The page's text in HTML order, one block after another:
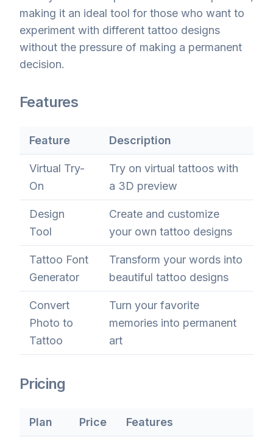
making it an ideal tool for those who want to
experiment with different tattoo designs
without the pressure of making a permanent
decision.
Features
Feature Description
Virtual Try-
On
Try on virtual tattoos with
a 3D preview
Design
Tool
Create and customize
your own tattoo designs
Tattoo Font
Generator
Transform your words into
beautiful tattoo designs
Convert
Photo to
Tattoo
Turn your favorite
memories into permanent
art
Pricing
Plan Price Features